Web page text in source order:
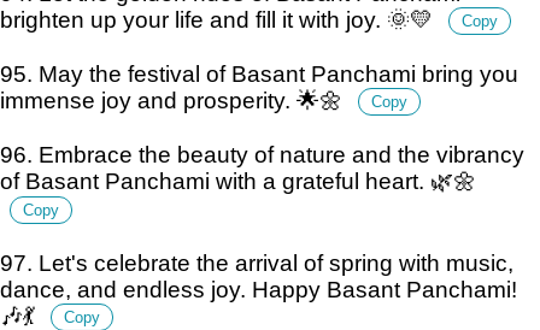
brighten up your life and fill it with joy. 🌞💛
Copy
95. May the festival of Basant Panchami bring you
immense joy and prosperity. 🌟🌼
Copy
96. Embrace the beauty of nature and the vibrancy
of Basant Panchami with a grateful heart. 🌿🌼
Copy
97. Let's celebrate the arrival of spring with music,
dance, and endless joy. Happy Basant Panchami!
🎶💃
Copy